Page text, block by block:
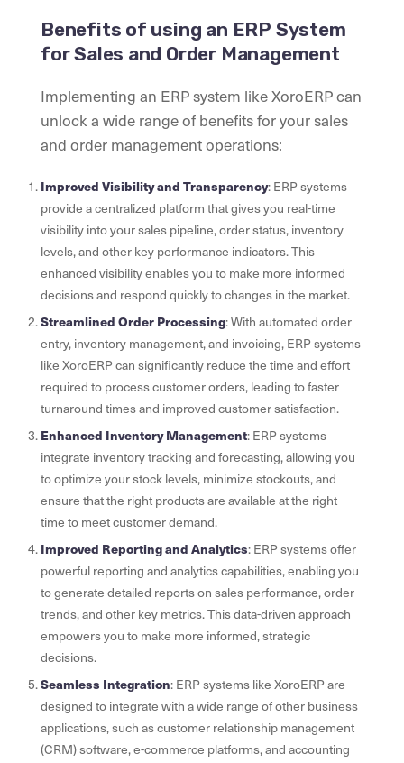
Benefits of using an ERP System
for Sales and Order Management
Implementing an ERP system like XoroERP can
unlock a wide range of benefits for your sales
and order management operations:
Improved Visibility and Transparency: ERP systems
provide a centralized platform that gives you real-time
visibility into your sales pipeline, order status, inventory
levels, and other key performance indicators. This
enhanced visibility enables you to make more informed
decisions and respond quickly to changes in the market.
Streamlined Order Processing: With automated order
entry, inventory management, and invoicing, ERP systems
like XoroERP can significantly reduce the time and effort
required to process customer orders, leading to faster
turnaround times and improved customer satisfaction.
Enhanced Inventory Management: ERP systems
integrate inventory tracking and forecasting, allowing you
to optimize your stock levels, minimize stockouts, and
ensure that the right products are available at the right
time to meet customer demand.
Improved Reporting and Analytics: ERP systems offer
powerful reporting and analytics capabilities, enabling you
to generate detailed reports on sales performance, order
trends, and other key metrics. This data-driven approach
empowers you to make more informed, strategic
decisions.
Seamless Integration: ERP systems like XoroERP are
designed to integrate with a wide range of other business
applications, such as customer relationship management
(CRM) software, e-commerce platforms, and accounting